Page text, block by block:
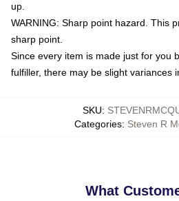
up.
WARNING: Sharp point hazard. This
sharp point.
Since every item is made just for you
fulfiller, there may be slight variances
SKU:
Categories: Steven R
What